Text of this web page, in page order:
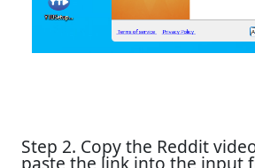
Step 2. Copy the Reddit